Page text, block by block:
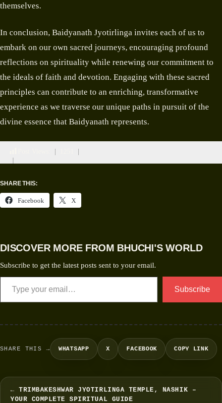
themselves.
In conclusion, Baidyanath Jyotirlinga invites each of us to
embark on our own sacred journeys, encouraging profound
reflections on spirituality while renewing our commitment to
the ideals of faith and devotion. Engaging with these sacred
principles can contribute to an enriching, transformative
experience as we traverse our unique paths in pursuit of the
divine essence that Baidyanath represents.
SHARE THIS:
Facebook X
DISCOVER MORE FROM BHUCHI'S WORLD
Subscribe to get the latest posts sent to your email.
Subscribe
SHARE THIS → WHATSAPP X FACEBOOK COPY LINK
← TRIMBAKESHWAR JYOTIRLINGA TEMPLE, NASHIK –
YOUR COMPLETE SPIRITUAL GUIDE